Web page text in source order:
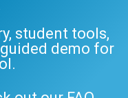
student tools,
demo for